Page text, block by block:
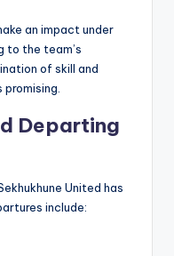
an impact under
to the team’s
of skill and
Departing
United has
include: